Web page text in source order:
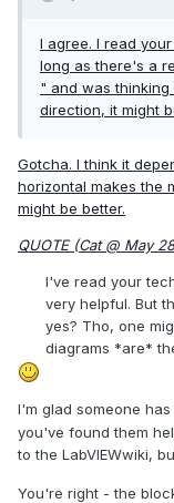
I agree. I read
long as there's a
" and was
direction, it might
Gotcha. I think it
horizontal makes the
might be better.
QUOTE (Cat @ May
I've read your
very helpful. But
yes? Tho, one
diagrams *are*
I'm glad someone
you've found them
to the LabVIEWwiki,
You're right - the